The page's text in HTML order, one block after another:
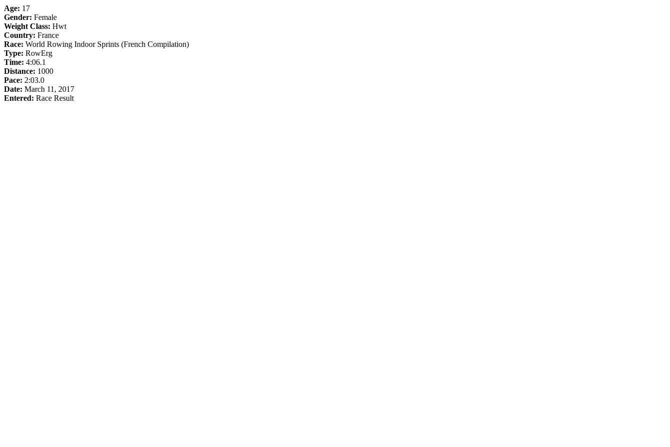
Age: 17
Gender: Female
Weight Class: Hwt
Country: France
Race: World Rowing Indoor Sprints (French Compilation)
Type: RowErg
Time: 4:06.1
Distance: 1000
Pace: 2:03.0
Date: March 11, 2017
Entered: Race Result